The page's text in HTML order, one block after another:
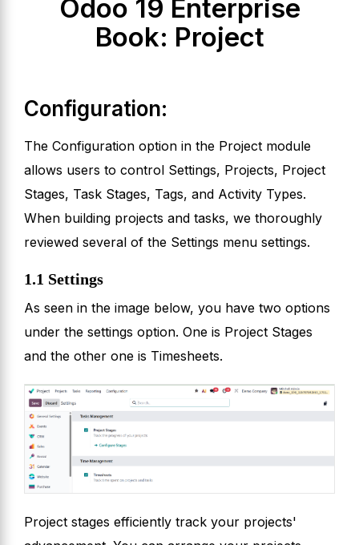
Odoo 19 Enterprise
Book: Project
Configuration:
The Configuration option in the Project module
allows users to control Settings, Projects, Project
Stages, Task Stages, Tags, and Activity Types.
When building projects and tasks, we thoroughly
reviewed several of the Settings menu settings.
1.1 Settings
As seen in the image below, you have two options
under the settings option. One is Project Stages
and the other one is Timesheets.
Project stages efficiently track your projects'